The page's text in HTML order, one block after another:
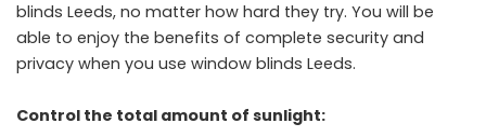
blinds Leeds, no matter how hard they try. You will be
able to enjoy the benefits of complete security and
privacy when you use window blinds Leeds.
Control the total amount of sunlight: